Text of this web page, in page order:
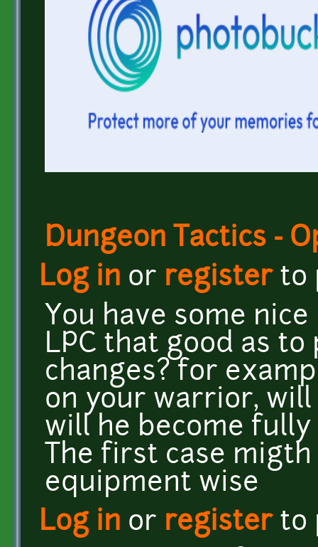
Dungeon Tactics -
Log in or registerto
You have some
LPC that good as
changes? for
on your warrior,
will he become
The first case
equipment wise
Log in or registerto